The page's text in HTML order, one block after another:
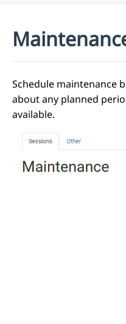
Schedule maintenance
about any planned
available.